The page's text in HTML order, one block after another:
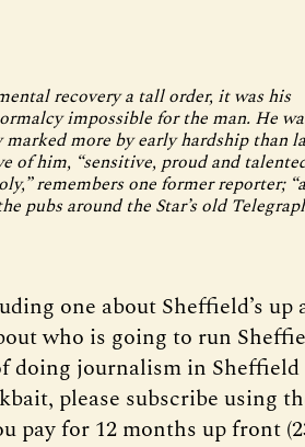
recovery a tall order, it was his
impossible for the man. He
more by early hardship than
of him, “sensitive, proud and
remembers one former reporter; “a
pubs around the Star’s old
one about Sheffield’s up
who is going to run
doing journalism in Sheffield
please subscribe using
pay for 12 months up front